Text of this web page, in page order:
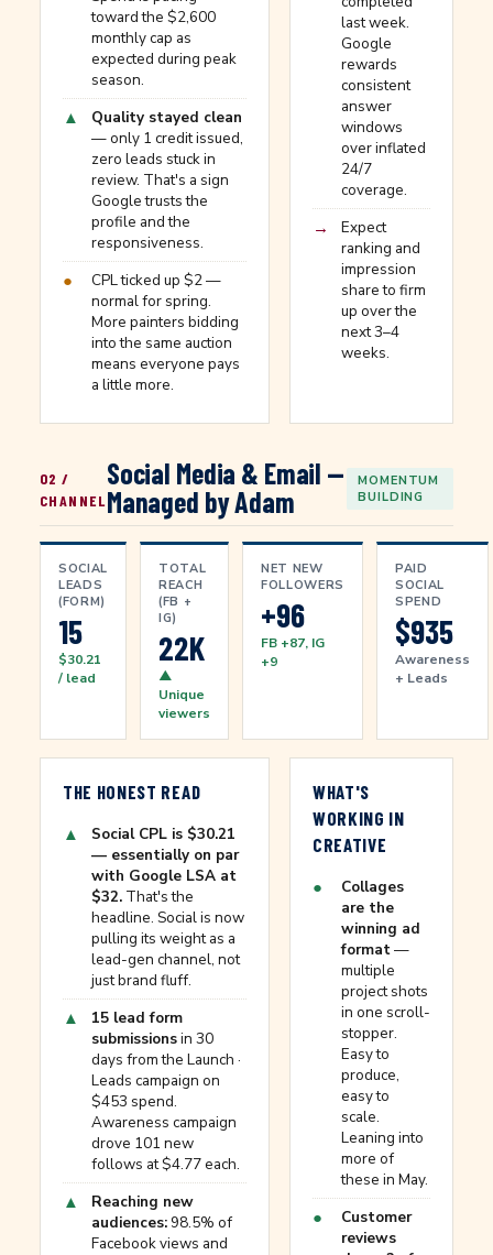
toward the $2,600
monthly cap as
expected during peak
season.
▲
Quality stayed clean
— only 1 credit issued,
zero leads stuck in
review. That's a sign
Google trusts the
profile and the
responsiveness.
●
CPL ticked up $2 —
normal for spring.
More painters bidding
into the same auction
means everyone pays
a little more.
last week.
Google
rewards
consistent
answer
windows
over inflated
24/7
coverage.
→
Expect
ranking and
impression
share to firm
up over the
next 3–4
weeks.
02 /
CHANNEL
Social Media & Email —
Managed by Adam
MOMENTUM
BUILDING
SOCIAL
LEADS
(FORM)
15
$30.21
/ lead
TOTAL
REACH
(FB +
IG)
22K
▲
Unique
viewers
NET NEW
FOLLOWERS
+96
FB +87, IG
+9
PAID
SOCIAL
SPEND
$935
Awareness
+ Leads
THE HONEST READ
▲
Social CPL is $30.21
— essentially on par
with Google LSA at
$32. That's the
headline. Social is now
pulling its weight as a
lead-gen channel, not
just brand fluff.
▲
15 lead form
submissionsin 30
days from the Launch ·
Leads campaign on
$453 spend.
Awareness campaign
drove 101 new
follows at $4.77 each.
▲
Reaching new
audiences: 98.5% of
Facebook views and
WHAT'S
WORKING IN
CREATIVE
●
Collages
are the
winning ad
format—
multiple
project shots
in one scroll-
stopper.
Easy to
produce,
easy to
scale.
Leaning into
more of
these in May.
●
Customer
reviews